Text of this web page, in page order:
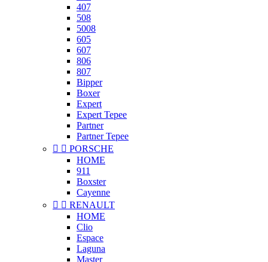
407
508
5008
605
607
806
807
Bipper
Boxer
Expert
Expert Tepee
Partner
Partner Tepee
  PORSCHE
HOME
911
Boxster
Cayenne
  RENAULT
HOME
Clio
Espace
Laguna
Master